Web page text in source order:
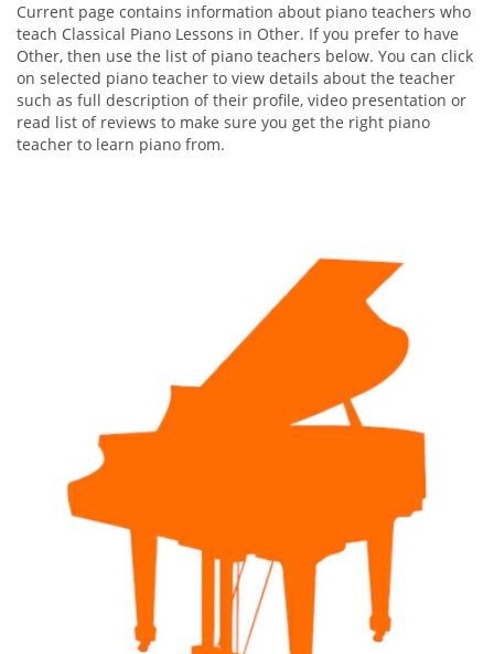
Current page contains information about piano teachers who
teach Classical Piano Lessons in Other. If you prefer to have
Other, then use the list of piano teachers below. You can click
on selected piano teacher to view details about the teacher
such as full description of their profile, video presentation or
read list of reviews to make sure you get the right piano
teacher to learn piano from.